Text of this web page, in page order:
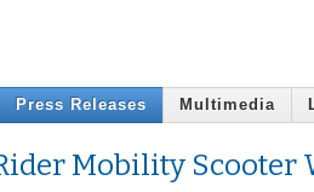
Press Releases Multimedia
Mobility